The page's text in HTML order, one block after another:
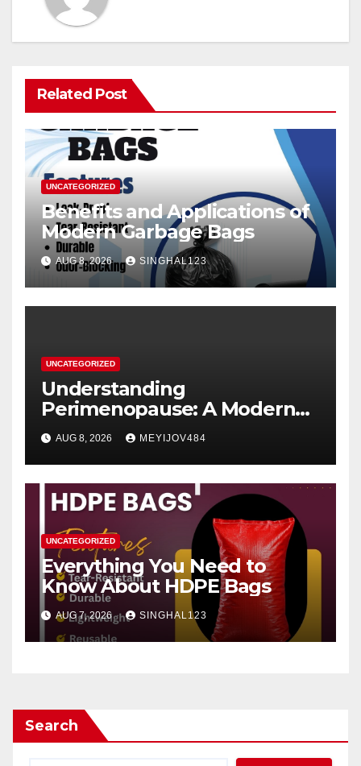
Related Post
UNCATEGORIZED
Benefits and Applications of
Modern Garbage Bags
AUG 8, 2026 SINGHAL123
UNCATEGORIZED
Understanding
Perimenopause: A Modern
Women’s Health Perspective
AUG 8, 2026 MEYIJOV484
UNCATEGORIZED
Everything You Need to
Know About HDPE Bags
AUG 7, 2026 SINGHAL123
Search